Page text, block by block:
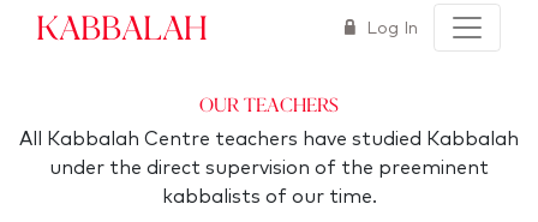
Kabbalah Log In
Our Teachers
All Kabbalah Centre teachers have studied Kabbalah
under the direct supervision of the preeminent
kabbalists of our time.